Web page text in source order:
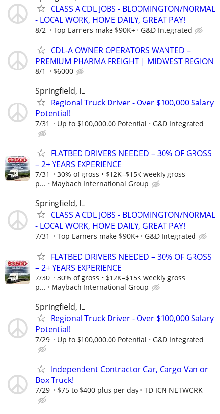
CLASS A CDL JOBS - BLOOMINGTON/NORMAL
- LOCAL WORK, HOME DAILY, GREAT PAY!
8/2 Top Earners make $90K+ G&D Integrated
CDL-A OWNER OPERATORS WANTED –
PREMIUM PHARMA FREIGHT | MIDWEST REGION
8/1 $6000
Springfield, IL
Regional Truck Driver - Over $100,000 Salary
Potential!
7/31 Up to $100,000.00 Potential G&D Integrated
FLATBED DRIVERS NEEDED – 30% OF GROSS
– 2+ YEARS EXPERIENCE
7/31
30% of gross • $12K–$15K weekly gross
p...
Maybach International Group
Springfield, IL
CLASS A CDL JOBS - BLOOMINGTON/NORMAL
- LOCAL WORK, HOME DAILY, GREAT PAY!
7/31 Top Earners make $90K+ G&D Integrated
FLATBED DRIVERS NEEDED – 30% OF GROSS
– 2+ YEARS EXPERIENCE
7/30
30% of gross • $12K–$15K weekly gross
p...
Maybach International Group
Springfield, IL
Regional Truck Driver - Over $100,000 Salary
Potential!
7/29 Up to $100,000.00 Potential G&D Integrated
Independent Contractor Car, Cargo Van or
Box Truck!
7/29 $75 to $400 plus per day TD ICN NETWORK